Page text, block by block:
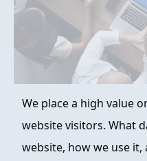
ORDER NOW
We place a high value
website visitors. What
website, how we use